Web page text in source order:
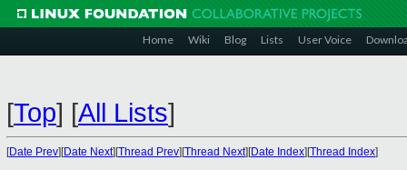
Home Wiki Blog Lists User Voice
[Top] [All Lists]
[Date Prev][Date Next][Thread Prev][Thread Next][Date Index][Thread Index]